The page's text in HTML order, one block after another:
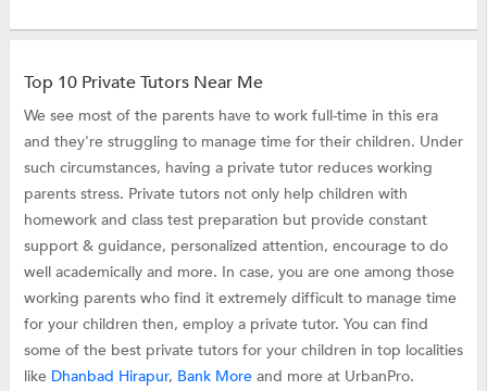
Top 10 Private Tutors Near Me
We see most of the parents have to work full-time in this era
and they're struggling to manage time for their children. Under
such circumstances, having a private tutor reduces working
parents stress. Private tutors not only help children with
homework and class test preparation but provide constant
support & guidance, personalized attention, encourage to do
well academically and more. In case, you are one among those
working parents who find it extremely difficult to manage time
for your children then, employ a private tutor. You can find
some of the best private tutors for your children in top localities
like Dhanbad Hirapur, Bank Moreand more at UrbanPro.